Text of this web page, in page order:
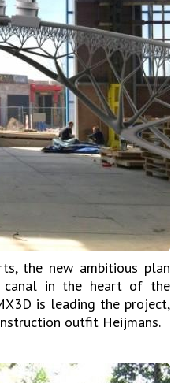
the new ambitious plan
canal in the heart of the
is leading the project,
outfit Heijmans.